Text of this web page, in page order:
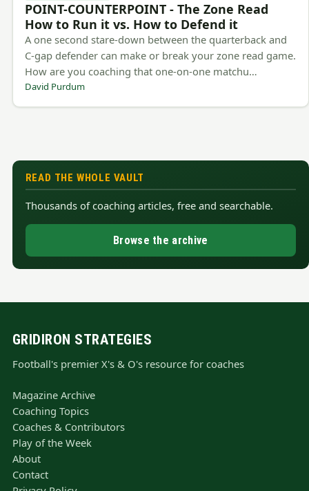
POINT-COUNTERPOINT - The Zone Read
How to Run it vs. How to Defend it
A one second stare-down between the quarterback and
C-gap defender can make or break your zone read game.
How are you coaching that one-on-one matchu…
David Purdum
READ THE WHOLE VAULT
Thousands of coaching articles, free and searchable.
Browse the archive
GRIDIRON STRATEGIES
Football's premier X's & O's resource for coaches
Magazine Archive
Coaching Topics
Coaches & Contributors
Play of the Week
About
Contact